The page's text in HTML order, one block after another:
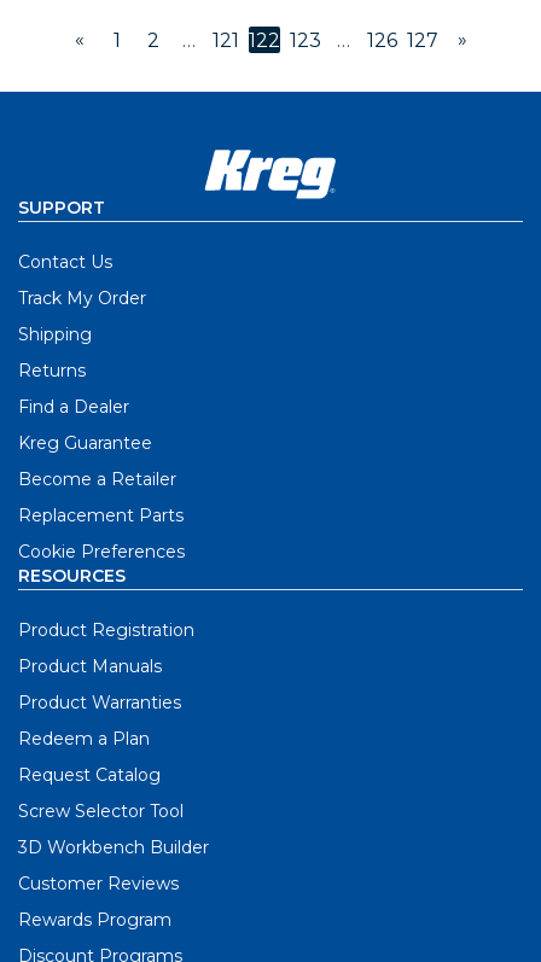
« 1 2 … 121 122 123 … 126 127 »
SUPPORT
Contact Us
Track My Order
Shipping
Returns
Find a Dealer
Kreg Guarantee
Become a Retailer
Replacement Parts
Cookie Preferences
RESOURCES
Product Registration
Product Manuals
Product Warranties
Redeem a Plan
Request Catalog
Screw Selector Tool
3D Workbench Builder
Customer Reviews
Rewards Program
Discount Programs